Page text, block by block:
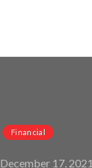
Financial
December 17, 2021